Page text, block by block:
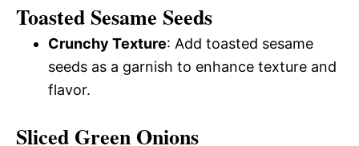
Toasted Sesame Seeds
Crunchy Texture: Add toasted sesame
seeds as a garnish to enhance texture and
flavor.
Sliced Green Onions